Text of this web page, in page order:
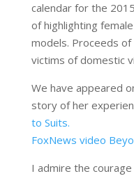
calendar for the
of highlighting
models. Proceeds
victims of domestic
We have appeared
story of her
to Suits.
FoxNews video
I admire the